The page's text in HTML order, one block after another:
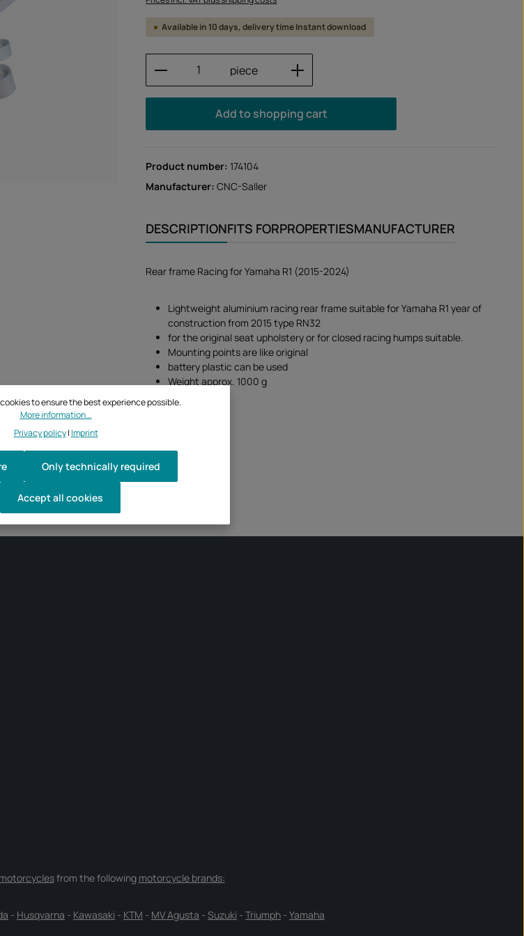
Available in 10 days, delivery time Instant download
Product Quantity: Enter the desired amount or
piece
Add to shopping cart
Product number: 174104
Manufacturer:CNC-Saller
DESCRIPTIONFITS FORPROPERTIESMANUFACTURER
Rear frame Racing for Yamaha R1 (2015-2024)
Lightweight aluminium racing rear frame suitable for Yamaha R1 year of
construction from 2015 type RN32
for the original seat upholstery or for closed racing humps suitable.
Mounting points are like original
battery plastic can be used
Weight approx. 1000 g
from the following motorcycle brands:
- Husqvarna - Kawasaki - KTM - MV Agusta - Suzuki - Triumph - Yamaha
to ensure the best experience possible.
More information...
Privacy policy| Imprint
Only technically required
Accept all cookies